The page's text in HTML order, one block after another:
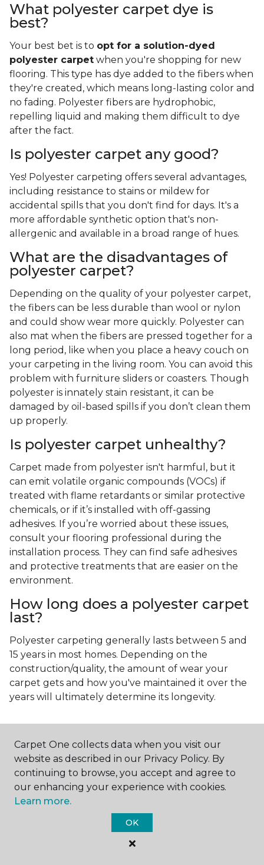
What polyester carpet dye is
best?
Your best bet is to opt for a solution-dyed
polyester carpet when you're shopping for new
flooring. This type has dye added to the fibers when
they're created, which means long-lasting color and
no fading. Polyester fibers are hydrophobic,
repelling liquid and making them difficult to dye
after the fact.
Is polyester carpet any good?
Yes! Polyester carpeting offers several advantages,
including resistance to stains or mildew for
accidental spills that you don't find for days. It's a
more affordable synthetic option that's non-
allergenic and available in a broad range of hues.
What are the disadvantages of
polyester carpet?
Depending on the quality of your polyester carpet,
the fibers can be less durable than wool or nylon
and could show wear more quickly. Polyester can
also mat when the fibers are pressed together for a
long period, like when you place a heavy couch on
your carpeting in the living room. You can avoid this
problem with furniture sliders or coasters. Though
polyester is innately stain resistant, it can be
damaged by oil-based spills if you don’t clean them
up properly.
Is polyester carpet unhealthy?
Carpet made from polyester isn't harmful, but it
can emit volatile organic compounds (VOCs) if
treated with flame retardants or similar protective
chemicals, or if it’s installed with off-gassing
adhesives. If you’re worried about these issues,
consult your flooring professional during the
installation process. They can find safe adhesives
and protective treatments that are easier on the
environment.
How long does a polyester carpet
last?
Polyester carpeting generally lasts between 5 and
15 years in most homes. Depending on the
construction/quality, the amount of wear your
carpet gets and how you've maintained it over the
years will ultimately determine its longevity.
Contact Us
Carpet One collects data when you visit our
website as described in our Privacy Policy. By
continuing to browse, you accept and agree to
our enhancing your experience with cookies.
Learn more.
OK